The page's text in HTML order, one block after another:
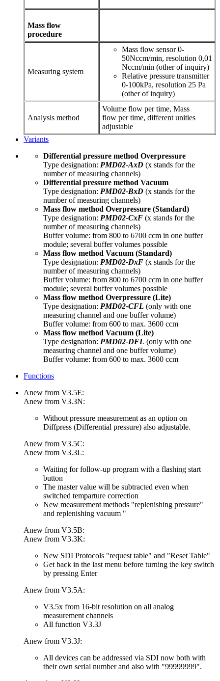
Mass flow
procedure
Measuring system
Mass flow sensor 0-
50Nccm/min, resolution 0,01
Nccm/min (other of inquiry)
Relative pressure transmitter
0-100kPa, resolution 25 Pa
(other of inquiry)
Analysis method
Volume flow per time, Mass
flow per time, different unities
adjustable
Variants
Differential pressure method Overpressure
Type designation: PMD02-AxD (x stands for the
number of measuring channels)
Differential pressure method Vacuum
Type designation: PMD02-BxD (x stands for the
number of measuring channels)
Mass flow method Overpressure (Standard)
Type designation: PMD02-CxF (x stands for the
number of measuring channels)
Buffer volume: from 800 to 6700 ccm in one buffer
module; several buffer volumes possible
Mass flow method Vacuum (Standard)
Type designation: PMD02-DxF (x stands for the
number of measuring channels)
Buffer volume: from 800 to 6700 ccm in one buffer
module; several buffer volumes possible
Mass flow method Overpressure (Lite)
Type designation: PMD02-CFL (only with one
measuring channel and one buffer volume)
Buffer volume: from 600 to max. 3600 ccm
Mass flow method Vacuum (Lite)
Type designation: PMD02-DFL (only with one
measuring channel and one buffer volume)
Buffer volume: from 600 to max. 3600 ccm
Functions
Anew from V3.5E:
Anew from V3.3N:
Without pressure measurement as an option on
Diffpress (Differential pressure) also adjustable.
Anew from V3.5C:
Anew from V3.3L:
Waiting for follow-up program with a flashing start
button
The master value will be subtracted even when
switched temparture correction
New measurement methods "replenishing pressure"
and replenishing vacuum "
Anew from V3.5B:
Anew from V3.3K:
New SDI Protocols "request table" and "Reset Table"
Get back in the last menu before turning the key switch
by pressing Enter
Anew from V3.5A:
V3.5x from 16-bit resolution on all analog
measurement channels
All function V3.3J
Anew from V3.3J:
All devices can be addressed via SDI now both with
their own serial number and also with "99999999".